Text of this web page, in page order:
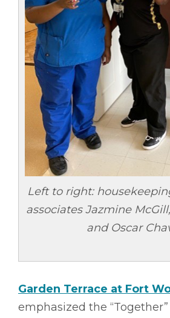
Left to right:
associatesJazmine
and Oscar
Garden Terrace at Fort
emphasized the